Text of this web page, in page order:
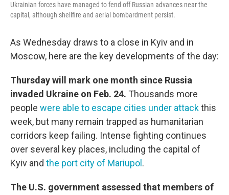
Ukrainian forces have managed to fend off Russian advances near the
capital, although shellfire and aerial bombardment persist.
As Wednesday draws to a close in Kyiv and in
Moscow, here are the key developments of the day:
Thursday will mark one month since Russia
invaded Ukraine on Feb. 24. Thousands more
people were able to escape cities under attackthis
week, but many remain trapped as humanitarian
corridors keep failing. Intense fighting continues
over several key places, including the capital of
Kyiv and the port city of Mariupol .
The U.S. government assessed that members of